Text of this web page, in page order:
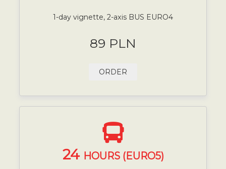
1-day vignette, 2-axis BUS EURO4
89 PLN
ORDER
24 HOURS (EURO5)